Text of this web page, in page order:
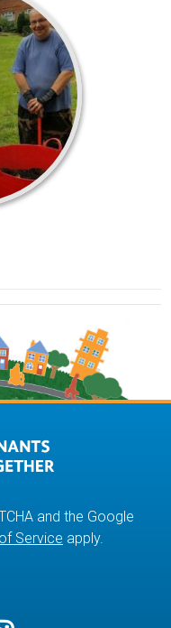
and the Google
Service apply.